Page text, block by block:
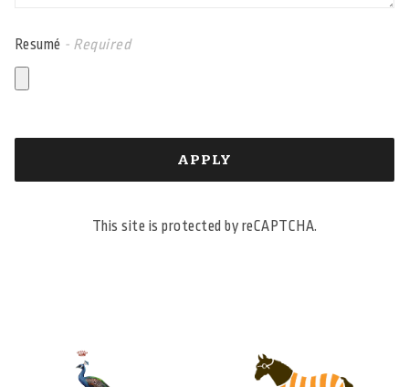
Resumé - Required
APPLY
This site is protected by reCAPTCHA.